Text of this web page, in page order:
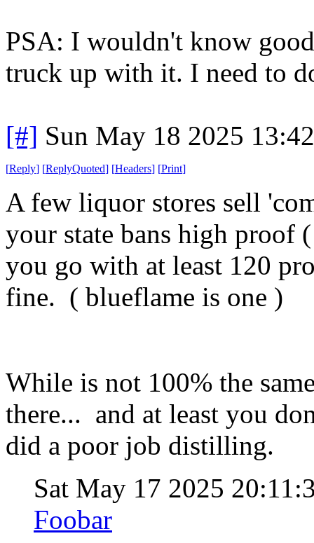
PSA: I wouldn't know
truck up with it. I need to
[#] Sun May 18 2025
[Reply] [ReplyQuoted] [Headers] [Print]
A few liquor stores sell
your state bans high
you go with at least 120
fine. ( blueflame is one )
While is not 100% the
there... and at least you
did a poor job distilling.
Sat May 17 2025
Foobar